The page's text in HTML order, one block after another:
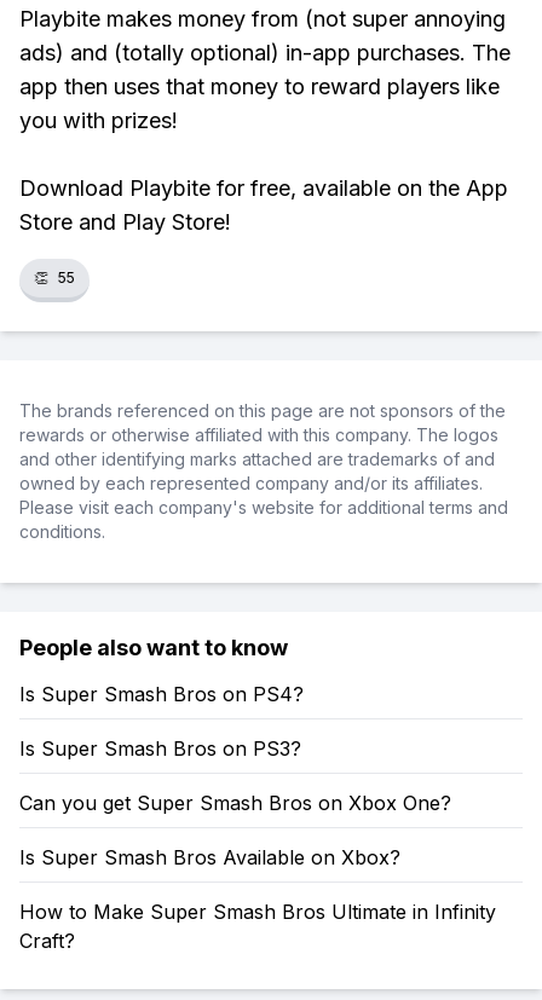
Playbite makes money from (not super annoying
ads) and (totally optional) in-app purchases. The
app then uses that money to reward players like
you with prizes!
Download Playbite for free, available on the App
Store and Play Store!
👏 55
The brands referenced on this page are not sponsors of the
rewards or otherwise affiliated with this company. The logos
and other identifying marks attached are trademarks of and
owned by each represented company and/or its affiliates.
Please visit each company's website for additional terms and
conditions.
People also want to know
Is Super Smash Bros on PS4?
Is Super Smash Bros on PS3?
Can you get Super Smash Bros on Xbox One?
Is Super Smash Bros Available on Xbox?
How to Make Super Smash Bros Ultimate in Infinity
Craft?